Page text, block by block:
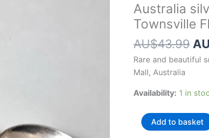
Australia
Townsville
AU$43.99
Rare and beautiful
Mall, Australia
Availability: 1 in
Australia
silverplated
Add to basket